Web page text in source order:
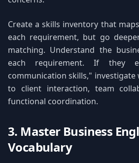
Create a skills inventory that
each requirement, but go
matching. Understand the
each requirement. If they
communication skills,"
to client interaction, team
functional coordination.
3. Master Business
Vocabulary